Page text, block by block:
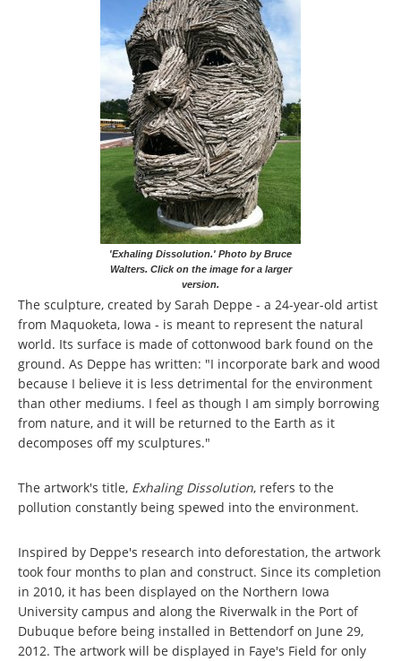
'Exhaling Dissolution.' Photo by Bruce
Walters. Click on the image for a larger
version.
The sculpture, created by Sarah Deppe - a 24-year-old artist
from Maquoketa, Iowa - is meant to represent the natural
world. Its surface is made of cottonwood bark found on the
ground. As Deppe has written: "I incorporate bark and wood
because I believe it is less detrimental for the environment
than other mediums. I feel as though I am simply borrowing
from nature, and it will be returned to the Earth as it
decomposes off my sculptures."
The artwork's title, Exhaling Dissolution, refers to the
pollution constantly being spewed into the environment.
Inspired by Deppe's research into deforestation, the artwork
took four months to plan and construct. Since its completion
in 2010, it has been displayed on the Northern Iowa
University campus and along the Riverwalk in the Port of
Dubuque before being installed in Bettendorf on June 29,
2012. The artwork will be displayed in Faye's Field for only